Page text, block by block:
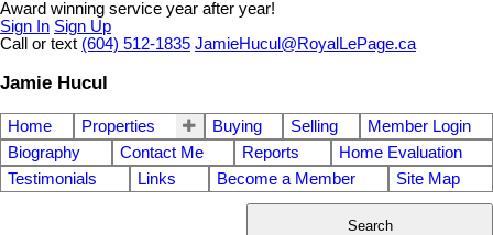
Award winning service year after year!
Sign In Sign Up
Call or text (604) 512-1835 JamieHucul@RoyalLePage.ca
Jamie Hucul
Home Properties Buying Selling
Member Login
Biography
Contact Me Reports
Home Evaluation
Testimonials
Links Become a Member Site Map
Search